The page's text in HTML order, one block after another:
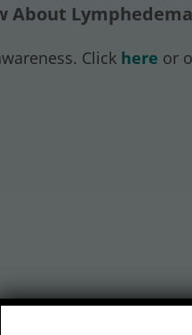
About
Click here or